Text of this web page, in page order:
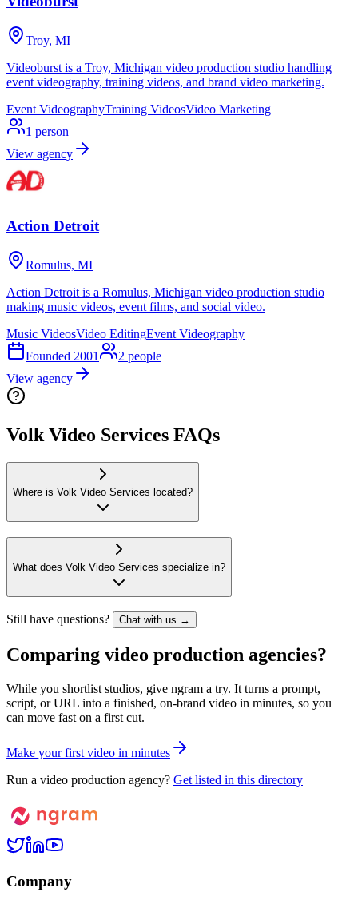
Troy, MI
Videoburst is a Troy, Michigan video production studio handling
event videography, training videos, and brand video marketing.
Event VideographyTraining VideosVideo Marketing
1 person
View agency
Action Detroit
Romulus, MI
Action Detroit is a Romulus, Michigan video production studio
making music videos, event films, and social video.
Music VideosVideo EditingEvent Videography
Founded 2001 2 people
View agency
Volk Video Services FAQs
Where is Volk Video Services located?
What does Volk Video Services specialize in?
Still have questions? Chat with us →
Comparing video production agencies?
While you shortlist studios, give ngram a try. It turns a prompt,
script, or URL into a finished, on-brand video in minutes, so you
can move fast on a first cut.
Make your first video in minutes
Run a video production agency? Get listed in this directory
Company